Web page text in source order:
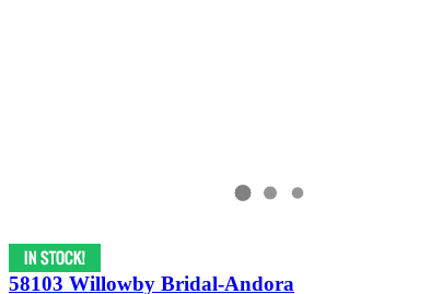
58103 Willowby Bridal-Andora